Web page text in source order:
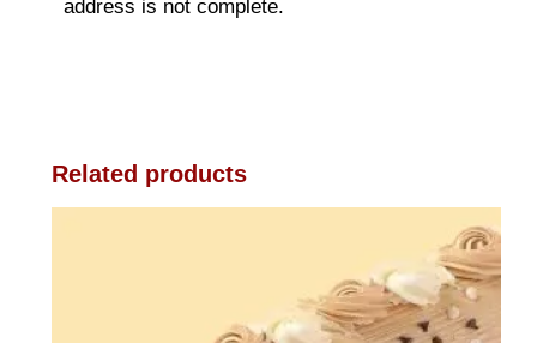
address is not complete.
Related products